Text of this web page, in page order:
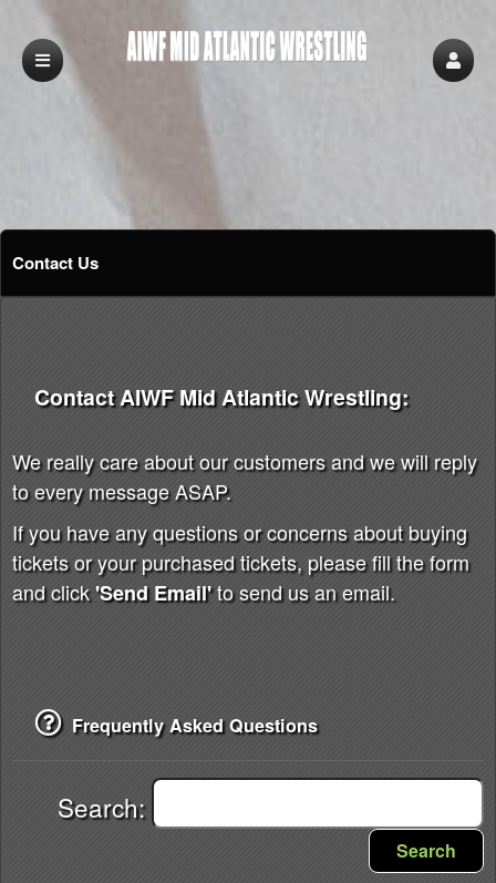
Contact Us
Contact AIWF Mid Atlantic Wrestling:
We really care about our customers and we will reply
to every message ASAP.
If you have any questions or concerns about buying
tickets or your purchased tickets, please fill the form
and click'Send Email'to send us an email.
Frequently Asked Questions
Search:
Search